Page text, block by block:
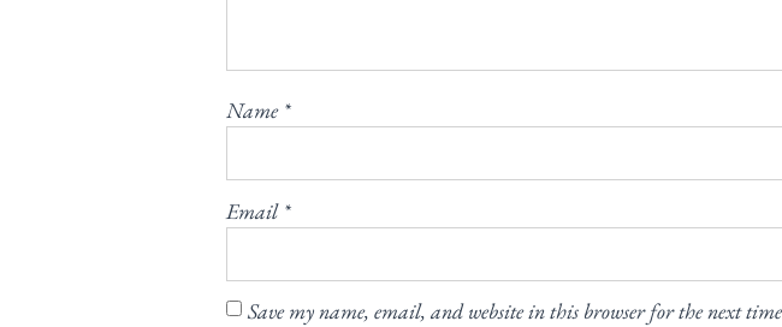
Name *
Email *
Save my name, email, and website in this browser for the next